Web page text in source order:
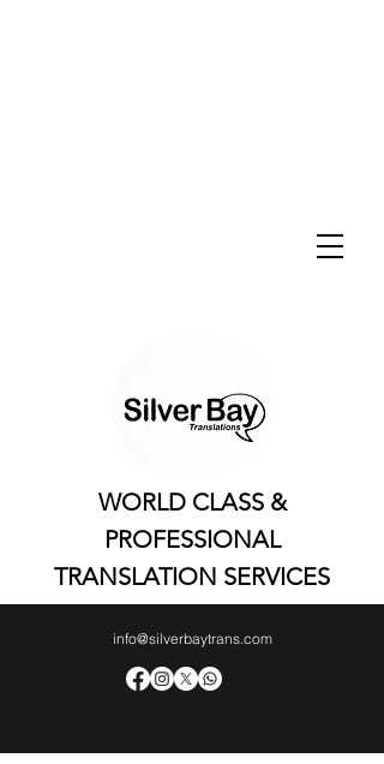
WORLD CLASS &
PROFESSIONAL
TRANSLATION SERVICES
info@silverbaytrans.com